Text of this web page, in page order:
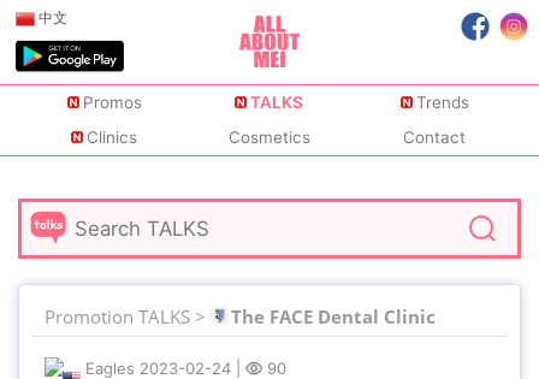
中文
Promos TALKS
Trends
Clinics
Cosmetics Contact
Promotion TALKS > The FACE Dental Clinic
Eagles 2023-02-24 90